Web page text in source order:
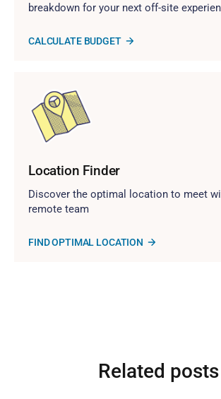
breakdown for your next off-site
CALCULATE BUDGET
Location Finder
Discover the optimal location to meet
remote team
FIND OPTIMAL LOCATION
Related posts